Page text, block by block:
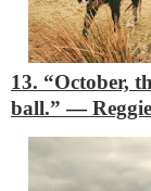
13. “October,
ball.”―